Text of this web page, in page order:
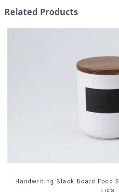
Related Products
Handwriting Black Board Food
Lids